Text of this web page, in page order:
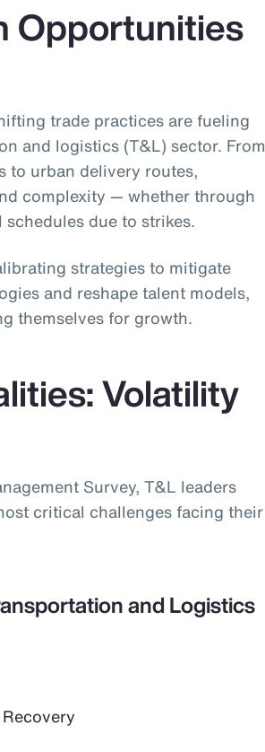
Opportunities
trade practices are fueling
and logistics (T&L) sector. From
to urban delivery routes,
complexity — whether through
due to strikes.
strategies to mitigate
and reshape talent models,
themselves for growth.
Volatility
Survey, T&L leaders
critical challenges facing their
and Logistics